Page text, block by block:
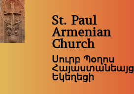
St. Paul
Armenian
Church
Սուրբ Պօղոս
Հայաստանեայց
Եկեղեցի